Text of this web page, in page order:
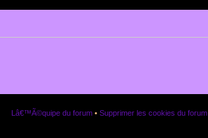
Lâ€™Ã©quipe du forum • Supprimer les cookies du forum